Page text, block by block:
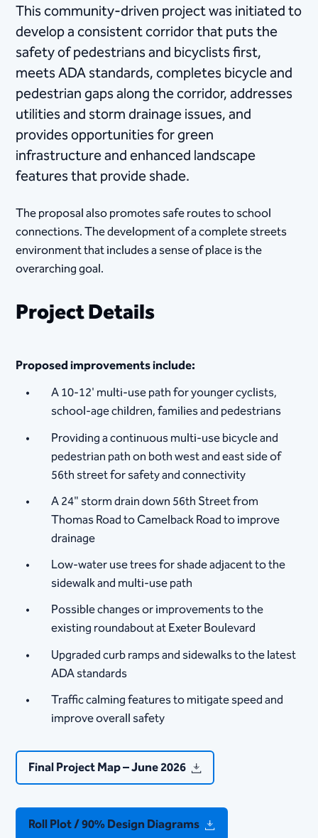
This community-driven project was initiated to
develop a consistent corridor that puts the
safety of pedestrians and bicyclists first,
meets ADA standards, completes bicycle and
pedestrian gaps along the corridor, addresses
utilities and storm drainage issues, and ​
provides opportunities for green
infrastructure and enhanced landscape
features that provide shade.
The proposal also promotes safe routes to school
connections. The development of a complete streets
environment that includes a sense of place is the
overarching goal.
Project Details
Proposed improvements include:
A 10-12' multi-use path fo​​r younger cyclists,
school-age children, families and pedestrians
Providing a continuous multi-use bicycle and
pedestrian path on both west and east side of
56th street for safety and connectivity
A 24" storm drain down 56th Street from
Thomas Road to Camelback Road to improve
drainage
Low-water use trees for shade adjacent to the
sidewalk and multi-use path
Possible changes or improvements to the
existing roundabout at Exeter Boulevard
Upgraded curb ramps and sidewalks to the latest
ADA standards
Traffic calming features to mitigate speed and
improve overall safety​​​
Final Project Map – June 2026
Roll Plot / 90% Design Diagrams